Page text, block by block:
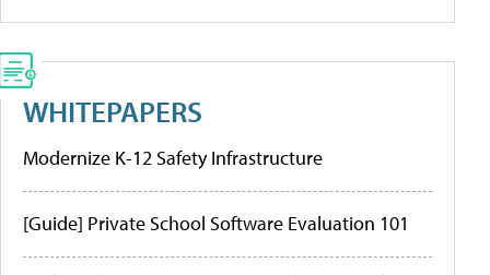
WHITEPAPERS
Modernize K-12 Safety Infrastructure
[Guide] Private School Software Evaluation 101